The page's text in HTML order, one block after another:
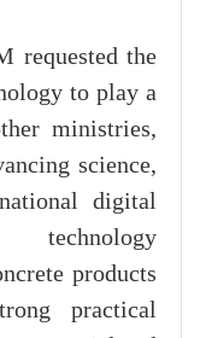
requested the
to play a
ministries,
science,
digital
technology
products
practical